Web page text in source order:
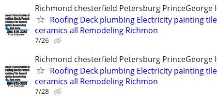
Richmond chesterfield Petersburg PrinceGeorge
Roofing Deck plumbing Electricity painting
ceramics all Remodeling Richmon
7/26
Richmond chesterfield Petersburg PrinceGeorge
Roofing Deck plumbing Electricity painting
ceramics all Remodeling Richmon
7/28